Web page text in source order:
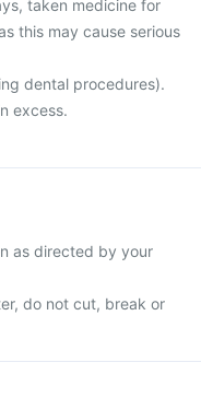
taken medicine for
this may cause serious
dental procedures).
excess.
as directed by your
do not cut, break or